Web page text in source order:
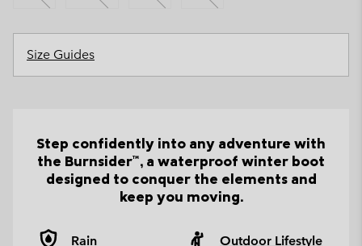
Size Guides
Step confidently into any adventure with
the Burnsider™, a waterproof winter boot
designed to conquer the elements and
keep you moving.
Rain Outdoor Lifestyle